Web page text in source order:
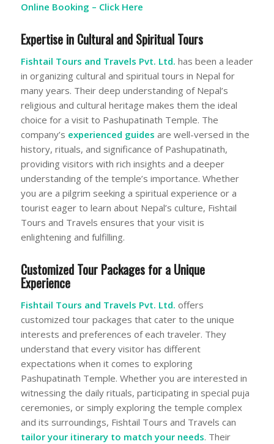
Online Booking – Click Here
Expertise in Cultural and Spiritual Tours
Fishtail Tours and Travels Pvt. Ltd. has been a leader
in organizing cultural and spiritual tours in Nepal for
many years. Their deep understanding of Nepal’s
religious and cultural heritage makes them the ideal
choice for a visit to Pashupatinath Temple. The
company’s experienced guides are well-versed in the
history, rituals, and significance of Pashupatinath,
providing visitors with rich insights and a deeper
understanding of the temple’s importance. Whether
you are a pilgrim seeking a spiritual experience or a
tourist eager to learn about Nepal’s culture, Fishtail
Tours and Travels ensures that your visit is
enlightening and fulfilling.
Customized Tour Packages for a Unique
Experience
Fishtail Tours and Travels Pvt. Ltd. offers
customized tour packages that cater to the unique
interests and preferences of each traveler. They
understand that every visitor has different
expectations when it comes to exploring
Pashupatinath Temple. Whether you are interested in
witnessing the daily rituals, participating in special puja
ceremonies, or simply exploring the temple complex
and its surroundings, Fishtail Tours and Travels can
tailor your itinerary to match your needs. Their